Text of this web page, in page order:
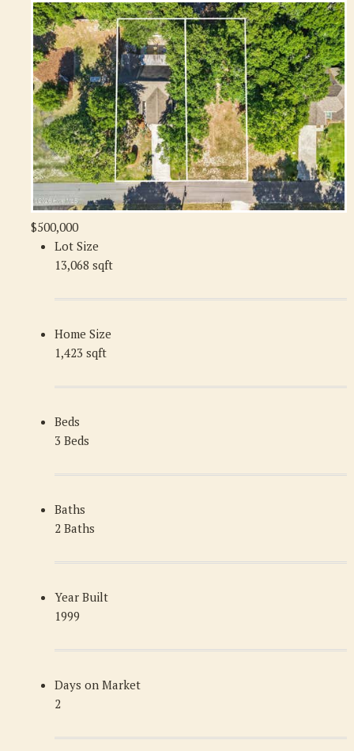
$500,000
Lot Size
13,068 sqft
Home Size
1,423 sqft
Beds
3 Beds
Baths
2 Baths
Year Built
1999
Days on Market
2